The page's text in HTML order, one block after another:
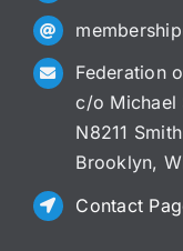
Federation
c/o Michael
N8211
Brooklyn,
Contact